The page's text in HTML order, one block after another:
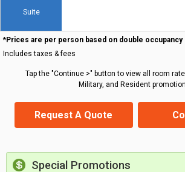
Suite
*Prices are per person based on double occupancy
Includes taxes & fees
Tap the "Continue >" button to view all room
Military, and Resident
Request A Quote
Special Promotions